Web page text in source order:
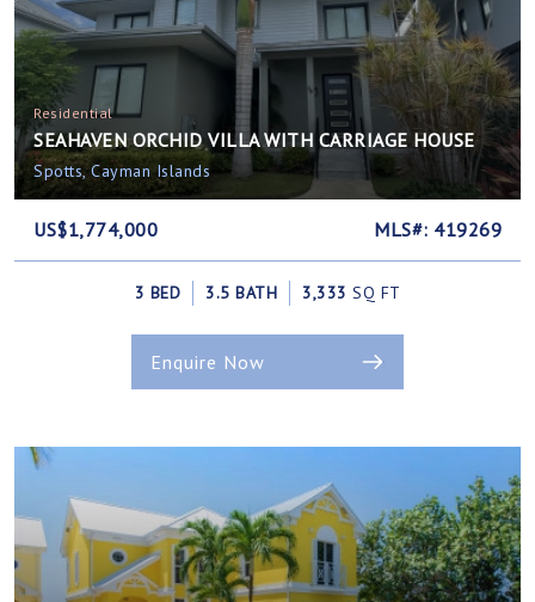
Residential
SEAHAVEN ORCHID VILLA WITH CARRIAGE HOUSE
Spotts, Cayman Islands
US$1,774,000 MLS#: 419269
3 BED 3.5 BATH 3,333 SQ FT
Enquire Now